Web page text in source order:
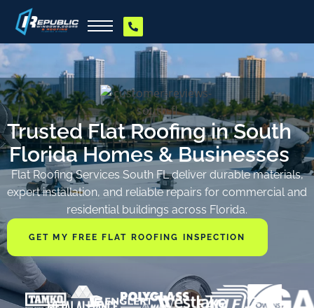
Trusted Flat Roofing in South
Florida Homes & Businesses
Flat Roofing Services South FL deliver durable materials,
expert installation, and reliable repairs for commercial and
residential buildings across Florida.
GET MY FREE FLAT ROOFING INSPECTION